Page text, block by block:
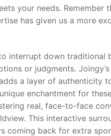
your needs.
has given us a more
interrupt down traditional
or judgments.
a layer of authenticity
enchantment for
real, face-to-face
This interactive
coming back for extra